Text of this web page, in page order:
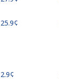
⁦25.9¢⁩
⁦2.9¢⁩